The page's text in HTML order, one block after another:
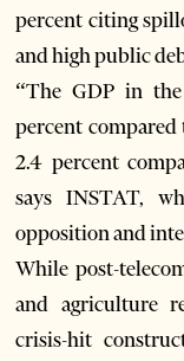
percent citing
and high public
“The GDP in
percent compared
2.4 percent
says INSTAT,
opposition and
While post-
and agriculture
crisis-hit